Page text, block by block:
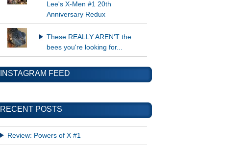
Lee's X-Men #1 20th
Anniversary Redux
These REALLY AREN'T the
bees you're looking for...
INSTAGRAM FEED
RECENT POSTS
Review: Powers of X #1